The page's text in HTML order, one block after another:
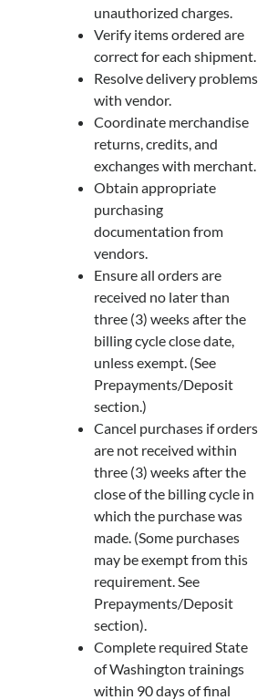
unauthorized charges.
Verify items ordered are
correct for each shipment.
Resolve delivery problems
with vendor.
Coordinate merchandise
returns, credits, and
exchanges with merchant.
Obtain appropriate
purchasing
documentation from
vendors.
Ensure all orders are
received no later than
three (3) weeks after the
billing cycle close date,
unless exempt. (See
Prepayments/Deposit
section.)
Cancel purchases if orders
are not received within
three (3) weeks after the
close of the billing cycle in
which the purchase was
made. (Some purchases
may be exempt from this
requirement. See
Prepayments/Deposit
section).
Complete required State
of Washington trainings
within 90 days of final